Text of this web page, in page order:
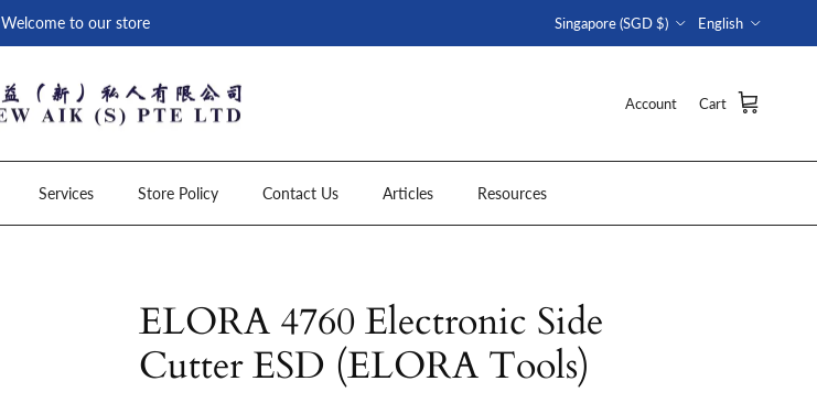
Welcome to our store Singapore (SGD $) English
Account Cart
Services Store Policy Contact Us Articles Resources
ELORA 4760 Electronic Side
Cutter ESD (ELORA Tools)